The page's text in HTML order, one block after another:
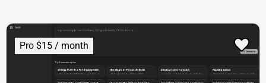
Pro $15 / month